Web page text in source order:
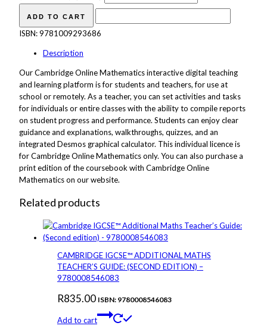
ADD TO CART
ISBN:9781009293686
Description
Our Cambridge Online Mathematics interactive digital teaching
and learning platform is for students and teachers, for use at
school or remotely. As a teacher, you can set activities and tasks
for individuals or entire classes with the ability to compile reports
on student progress and performance. Students can enjoy clear
guidance and explanations, walkthroughs, quizzes, and an
integrated Desmos graphical calculator. This individual licence is
for Cambridge Online Mathematics only. You can also purchase a
print edition of the coursebook with Cambridge Online
Mathematics on our website.
Related products
CAMBRIDGE IGCSE™ ADDITIONAL MATHS
TEACHER’S GUIDE: (SECOND EDITION) –
9780008546083
R835.00 ISBN: 9780008546083
Add to cart